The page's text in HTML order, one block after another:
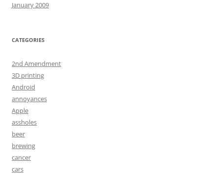
January 2009
CATEGORIES
2nd Amendment
3D printing
Android
annoyances
Apple
assholes
beer
brewing
cancer
cars